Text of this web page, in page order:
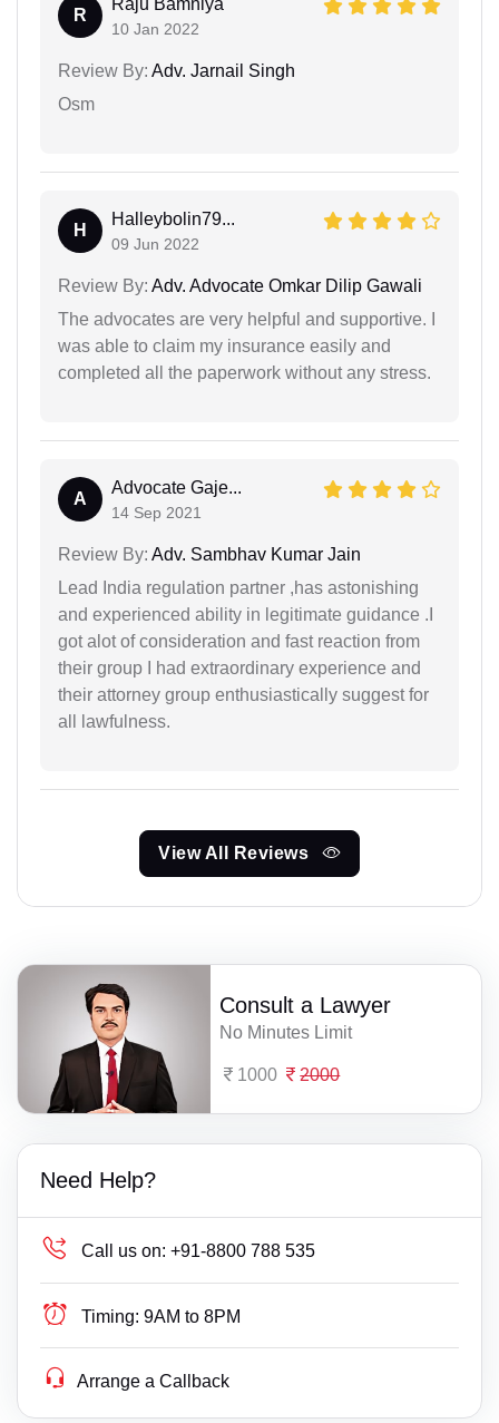
R
Raju Bamniya
10 Jan 2022
Review By: Adv. Jarnail Singh
Osm
H
Halleybolin79...
09 Jun 2022
Review By: Adv. Advocate Omkar Dilip Gawali
The advocates are very helpful and supportive. I
was able to claim my insurance easily and
completed all the paperwork without any stress.
A
Advocate Gaje...
14 Sep 2021
Review By: Adv. Sambhav Kumar Jain
Lead India regulation partner ,has astonishing
and experienced ability in legitimate guidance .I
got alot of consideration and fast reaction from
their group I had extraordinary experience and
their attorney group enthusiastically suggest for
all lawfulness.
View All Reviews
Consult a Lawyer
No Minutes Limit
1000 2000
Need Help?
Call us on: +91-8800 788 535
Timing: 9AM to 8PM
Arrange a Callback